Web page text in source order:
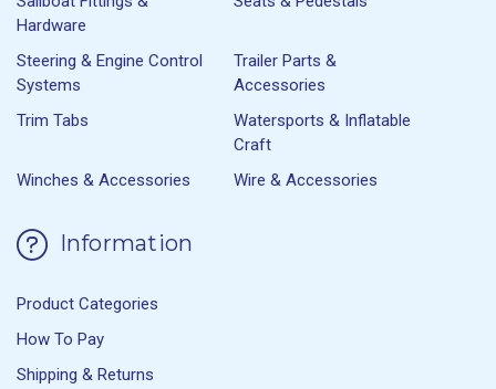
Hardware
Steering & Engine Control
Systems
Trailer Parts &
Accessories
Trim Tabs
Watersports & Inflatable
Craft
Winches & Accessories
Wire & Accessories
Information
Product Categories
How To Pay
Shipping & Returns